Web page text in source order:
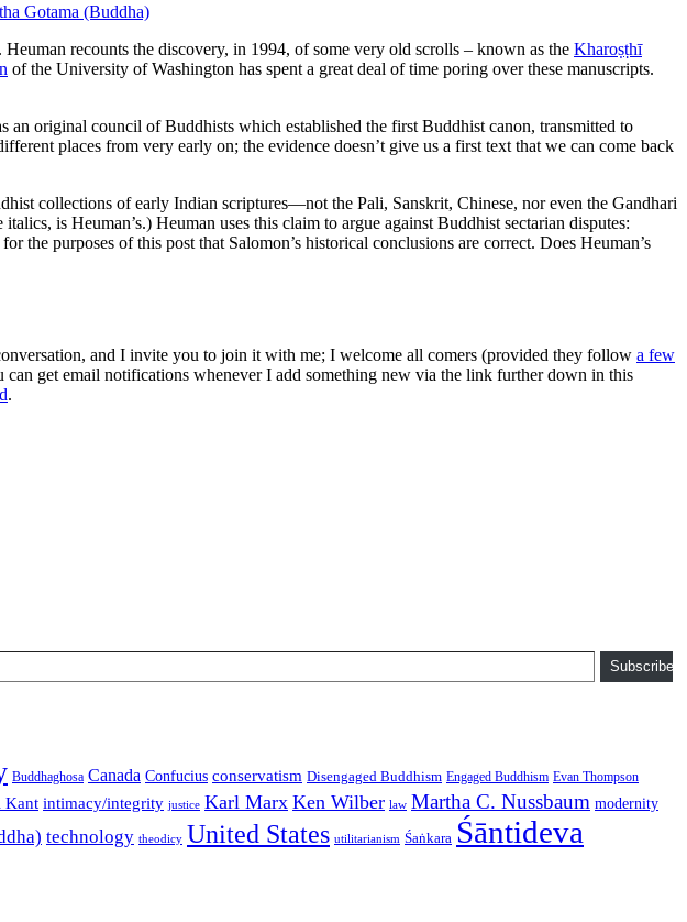
Gotama (Buddha)
recounts the discovery, in 1994, of some very old scrolls – known as the Kharoṣṭhī
of the University of Washington has spent a great deal of time poring over these manuscripts.
original council of Buddhists which established the first Buddhist canon, transmitted to
places from very early on; the evidence doesn’t give us a first text that we can come back
collections of early Indian scriptures—not the Pali, Sanskrit, Chinese, nor even the Gandhari
is Heuman’s.) Heuman uses this claim to argue against Buddhist sectarian disputes:
the purposes of this post that Salomon’s historical conclusions are correct. Does Heuman’s
and I invite you to join it with me; I welcome all comers (provided they follow a few
get email notifications whenever I add something new via the link further down in this
.
Subscribe
Buddhaghosa Canada Confucius conservatism Disengaged Buddhism Engaged Buddhism Evan Thompson
Kant intimacy/integrity justice Karl Marx Ken Wilber law Martha C. Nussbaum modernity
technology theodicy United States utilitarianism Śaṅkara Śāntideva